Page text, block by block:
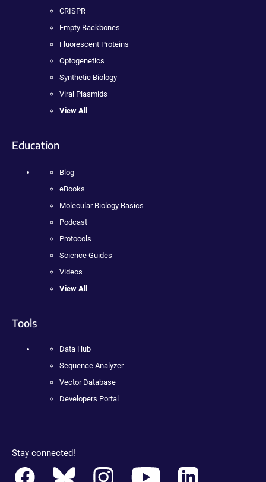
CRISPR
Empty Backbones
Fluorescent Proteins
Optogenetics
Synthetic Biology
Viral Plasmids
View All
Education
Blog
eBooks
Molecular Biology Basics
Podcast
Protocols
Science Guides
Videos
View All
Tools
Data Hub
Sequence Analyzer
Vector Database
Developers Portal
Stay connected!